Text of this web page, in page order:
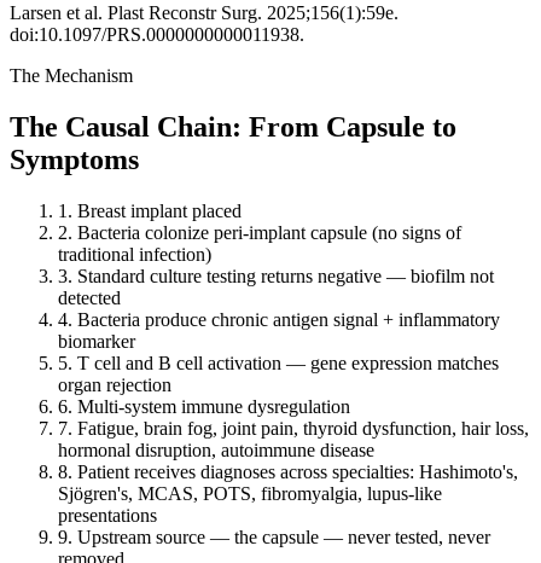
Larsen et al. Plast Reconstr Surg. 2025;156(1):59e.
doi:10.1097/PRS.0000000000011938.
The Mechanism
The Causal Chain: From Capsule to
Symptoms
1. Breast implant placed
2. Bacteria colonize peri-implant capsule (no signs of
traditional infection)
3. Standard culture testing returns negative — biofilm not
detected
4. Bacteria produce chronic antigen signal + inflammatory
biomarker
5. T cell and B cell activation — gene expression matches
organ rejection
6. Multi-system immune dysregulation
7. Fatigue, brain fog, joint pain, thyroid dysfunction, hair loss,
hormonal disruption, autoimmune disease
8. Patient receives diagnoses across specialties: Hashimoto's,
Sjögren's, MCAS, POTS, fibromyalgia, lupus-like
presentations
9. Upstream source — the capsule — never tested, never